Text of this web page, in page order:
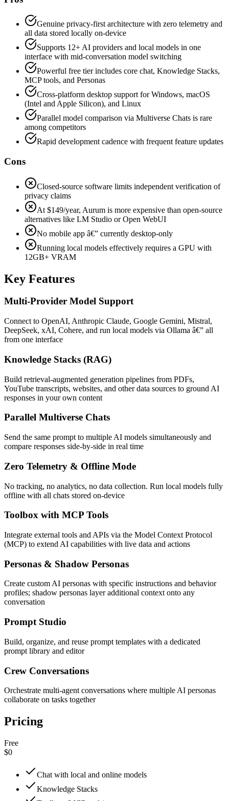
Genuine privacy-first architecture with zero telemetry and
all data stored locally on-device
Supports 12+ AI providers and local models in one
interface with mid-conversation model switching
Powerful free tier includes core chat, Knowledge Stacks,
MCP tools, and Personas
Cross-platform desktop support for Windows, macOS
(Intel and Apple Silicon), and Linux
Parallel model comparison via Multiverse Chats is rare
among competitors
Rapid development cadence with frequent feature updates
Cons
Closed-source software limits independent verification of
privacy claims
At $149/year, Aurum is more expensive than open-source
alternatives like LM Studio or Open WebUI
No mobile app â€” currently desktop-only
Running local models effectively requires a GPU with
12GB+ VRAM
Key Features
Multi-Provider Model Support
Connect to OpenAI, Anthropic Claude, Google Gemini, Mistral,
DeepSeek, xAI, Cohere, and run local models via Ollama â€” all
from one interface
Knowledge Stacks (RAG)
Build retrieval-augmented generation pipelines from PDFs,
YouTube transcripts, websites, and other data sources to ground AI
responses in your own content
Parallel Multiverse Chats
Send the same prompt to multiple AI models simultaneously and
compare responses side-by-side in real time
Zero Telemetry & Offline Mode
No tracking, no analytics, no data collection. Run local models fully
offline with all chats stored on-device
Toolbox with MCP Tools
Integrate external tools and APIs via the Model Context Protocol
(MCP) to extend AI capabilities with live data and actions
Personas & Shadow Personas
Create custom AI personas with specific instructions and behavior
profiles; shadow personas layer additional context onto any
conversation
Prompt Studio
Build, organize, and reuse prompt templates with a dedicated
prompt library and editor
Crew Conversations
Orchestrate multi-agent conversations where multiple AI personas
collaborate on tasks together
Pricing
Free
$0
Chat with local and online models
Knowledge Stacks